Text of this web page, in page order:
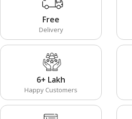
Free
Delivery
6+ Lakh
Happy Customers